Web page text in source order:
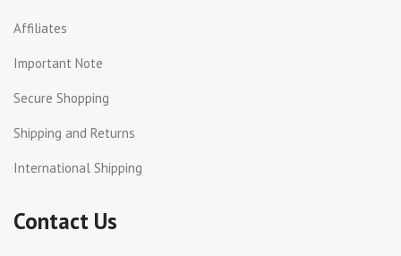
Affiliates
Important Note
Secure Shopping
Shipping and Returns
International Shipping
Contact Us